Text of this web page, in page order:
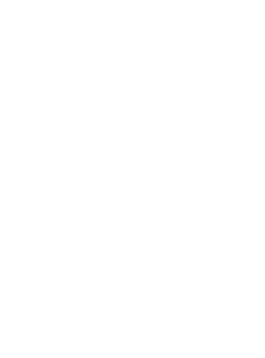
may be chosen